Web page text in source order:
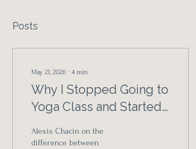
Posts
May 21, 2026 ∙ 4 min
Why I Stopped Going to
Yoga Class and Started
Listening to My Body
Instead
Alexis Chacin on the
difference between